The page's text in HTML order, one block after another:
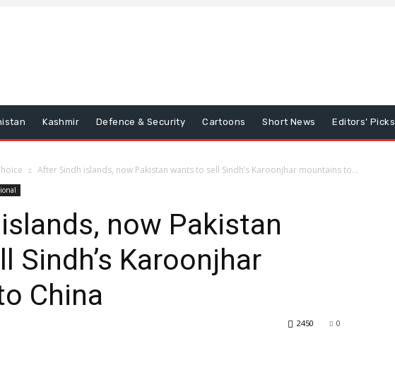
Kashmir Defence & Security Cartoons Short News Editors’ Picks
After Sindh islands, now Pakistan wants to sell Sindh’s Karoonjhar mountains to...
now Pakistan
Sindh’s Karoonjhar
China
0
2450